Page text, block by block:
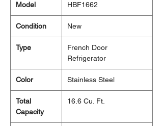
Model HBF1662
Condition New
Type
French Door
Refrigerator
Color Stainless Steel
Total
Capacity
16.6 Cu. Ft.